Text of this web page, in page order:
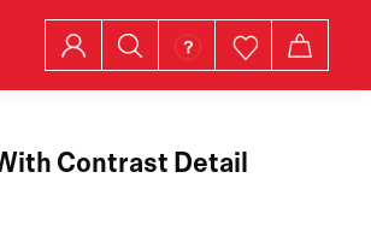
Contrast Detail